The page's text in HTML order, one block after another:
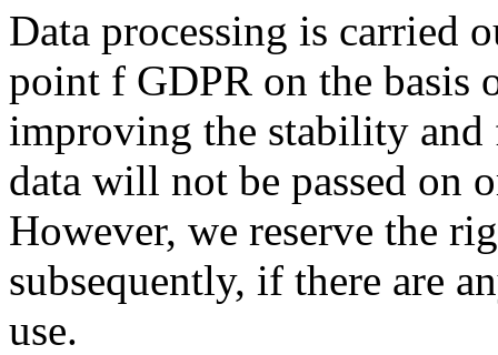
Data processing is carried
point f GDPR on the basis
improving the stability
data will not be passed on
However, we reserve the
subsequently, if there are
use.